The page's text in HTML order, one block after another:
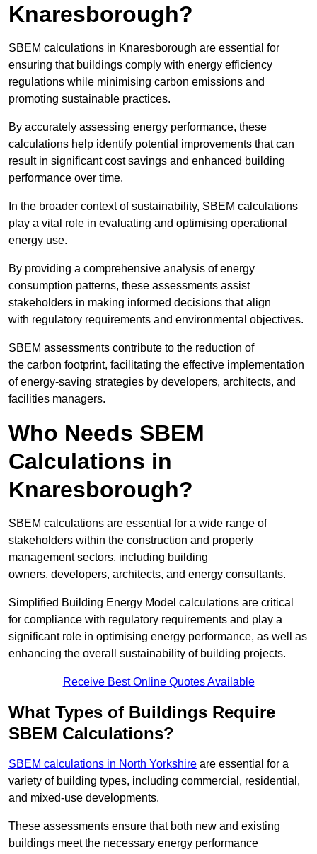
Knaresborough?
SBEM calculations in Knaresborough are essential for
ensuring that buildings comply with energy efficiency
regulations while minimising carbon emissions and
promoting sustainable practices.
By accurately assessing energy performance, these
calculations help identify potential improvements that can
result in significant cost savings and enhanced building
performance over time.
In the broader context of sustainability, SBEM calculations
play a vital role in evaluating and optimising operational
energy use.
By providing a comprehensive analysis of energy
consumption patterns, these assessments assist
stakeholders in making informed decisions that align
with regulatory requirements and environmental objectives.
SBEM assessments contribute to the reduction of
the carbon footprint, facilitating the effective implementation
of energy-saving strategies by developers, architects, and
facilities managers.
Who Needs SBEM
Calculations in
Knaresborough?
SBEM calculations are essential for a wide range of
stakeholders within the construction and property
management sectors, including building
owners, developers, architects, and energy consultants.
Simplified Building Energy Model calculations are critical
for compliance with regulatory requirements and play a
significant role in optimising energy performance, as well as
enhancing the overall sustainability of building projects.
Receive Best Online Quotes Available
What Types of Buildings Require
SBEM Calculations?
SBEM calculations in North Yorkshire are essential for a
variety of building types, including commercial, residential,
and mixed-use developments.
These assessments ensure that both new and existing
buildings meet the necessary energy performance